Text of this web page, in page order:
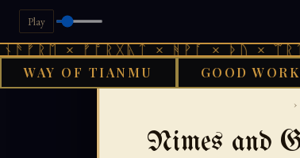
Play
ᚠᚩᚱᚷᚣᛏ × ᚻᚹᚪ × ᚦᚢ × ᛠᚱᛏ ×
WAY OF TIANMU GOOD
›
Nimes and